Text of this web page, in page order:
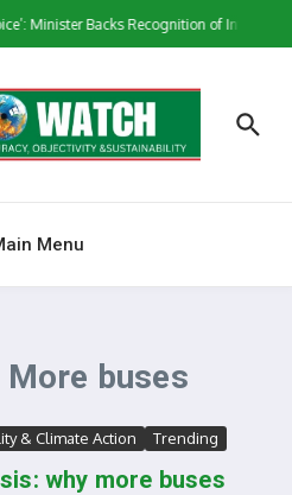
Minister Backs Recognition of Informal
Menu
More buses
& Climate Action Trending
why more buses